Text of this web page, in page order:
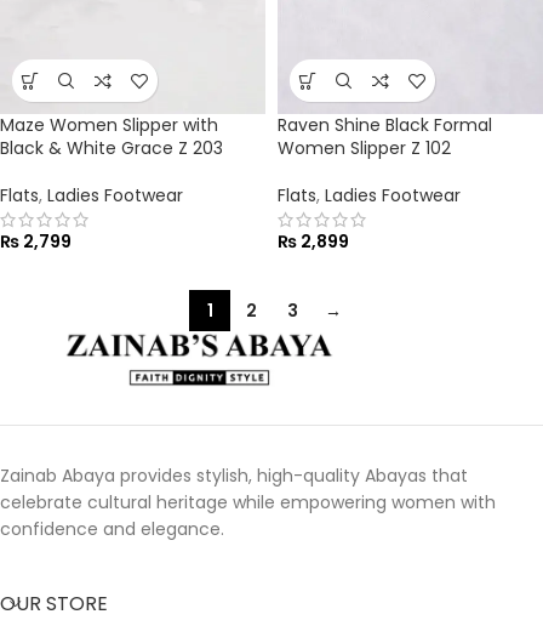
Maze Women Slipper with
Black & White Grace Z 203
Flats, Ladies Footwear
₨ 2,799
Raven Shine Black Formal
Women Slipper Z 102
Flats, Ladies Footwear
₨ 2,899
1 2 3 →
Zainab Abaya provides stylish, high-quality Abayas that
celebrate cultural heritage while empowering women with
confidence and elegance.
OUR STORE